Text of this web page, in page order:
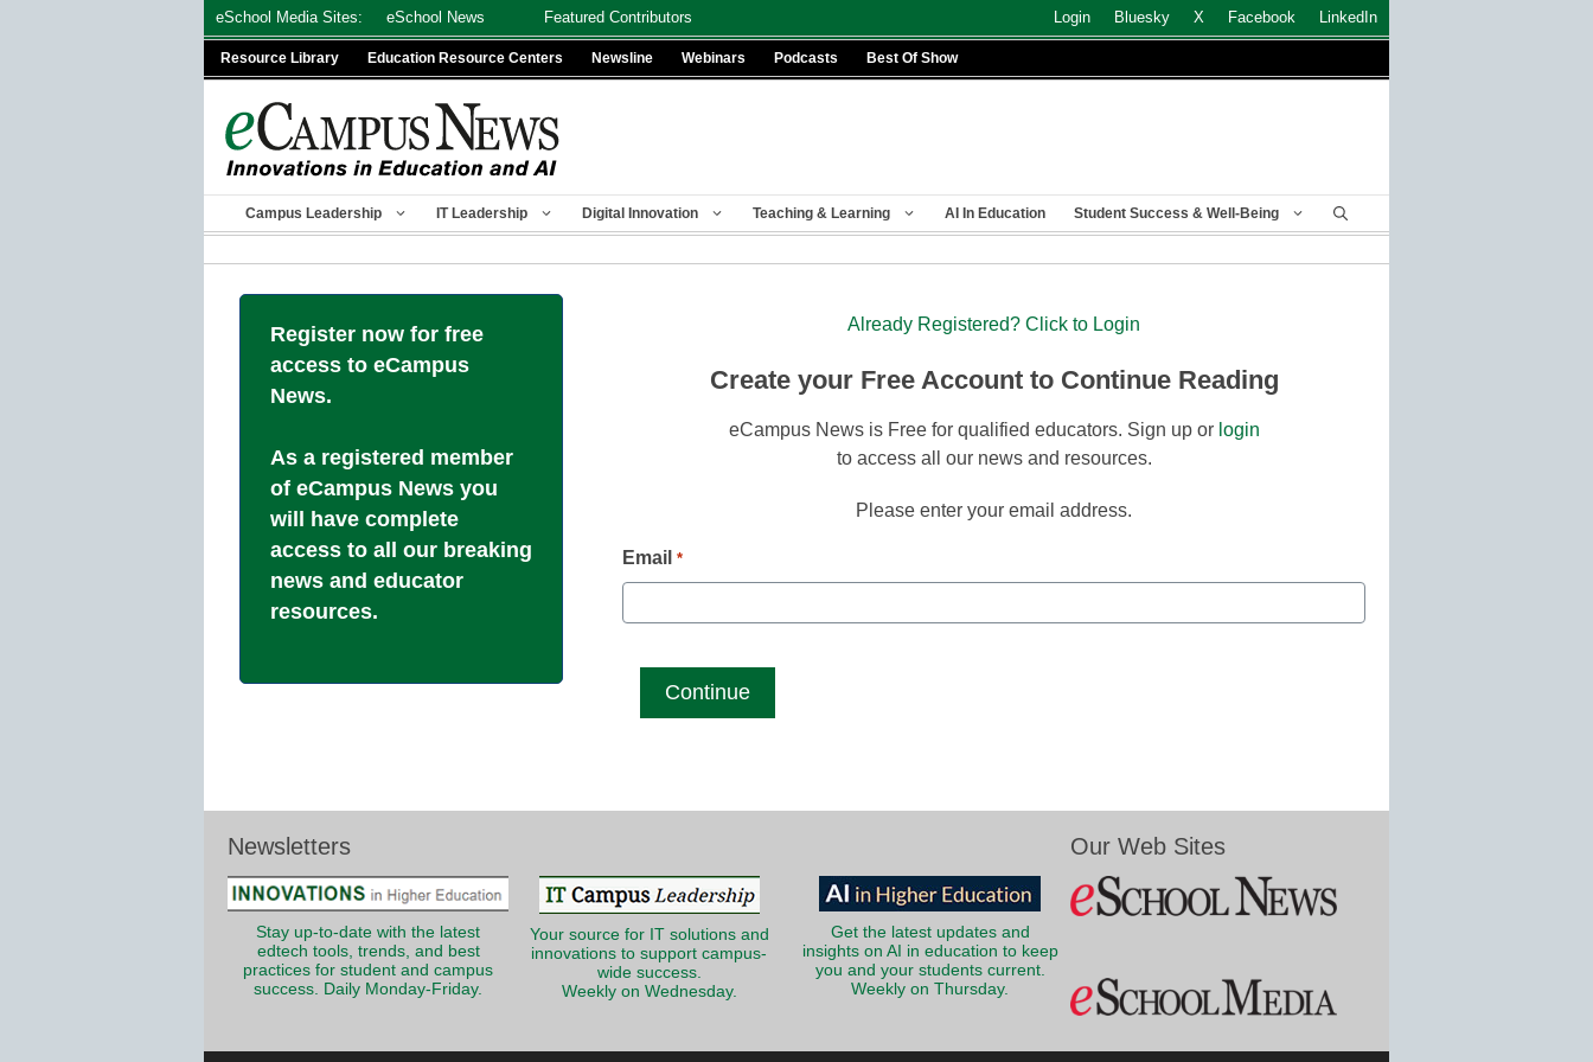
eSchool Media Sites: eSchool News Featured Contributors Login Bluesky X Facebook LinkedIn
Resource Library Education Resource Centers Newsline Webinars Podcasts Best Of Show
Campus Leadership IT Leadership Digital Innovation Teaching & Learning AI In Education Student Success & Well-Being
Register now for free
access to eCampus
News.
As a registered member
of eCampus News you
will have complete
access to all our breaking
news and educator
resources.
Already Registered? Click to Login
Create your Free Account to Continue Reading
eCampus News is Free for qualified educators. Sign up or login
to access all our news and resources.
Please enter your email address.
Email *
Newsletters
Stay up-to-date with the latest
edtech tools, trends, and best
practices for student and campus
success. Daily Monday-Friday.
Your source for IT solutions and
innovations to support campus-
wide success.
Weekly on Wednesday.
Get the latest updates and
insights on AI in education to keep
you and your students current.
Weekly on Thursday.
Our Web Sites